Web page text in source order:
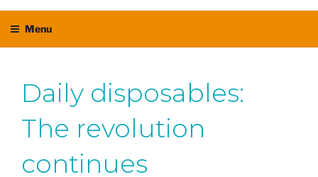
Menu
Daily disposables:
The revolution
continues